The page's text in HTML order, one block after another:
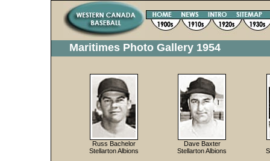
Maritimes Photo Gallery 1954
Russ Bachelor
Stellarton Albions
Dave Baxter
Stellarton Albions